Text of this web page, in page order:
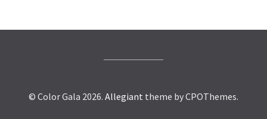
© Color Gala 2026. Allegiant theme by CPOThemes.